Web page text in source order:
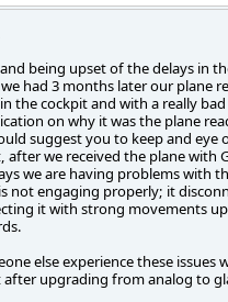
being upset of the delays in
had 3 months later our plane
the cockpit and with a really bad
on why it was the plane
suggest you to keep and eye
after we received the plane with
we are having problems with
not engaging properly; it
it with strong movements
else experience these issues
upgrading from analog to